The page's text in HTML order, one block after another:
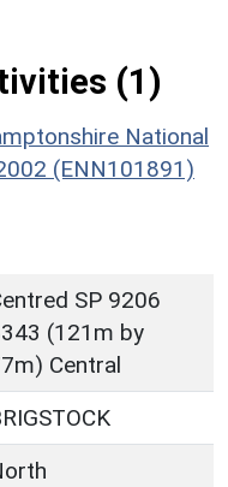
(1)
National
(ENN101891)
SP 9206
(121m by
Central